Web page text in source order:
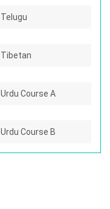
Telugu
Tibetan
Urdu Course A
Urdu Course B